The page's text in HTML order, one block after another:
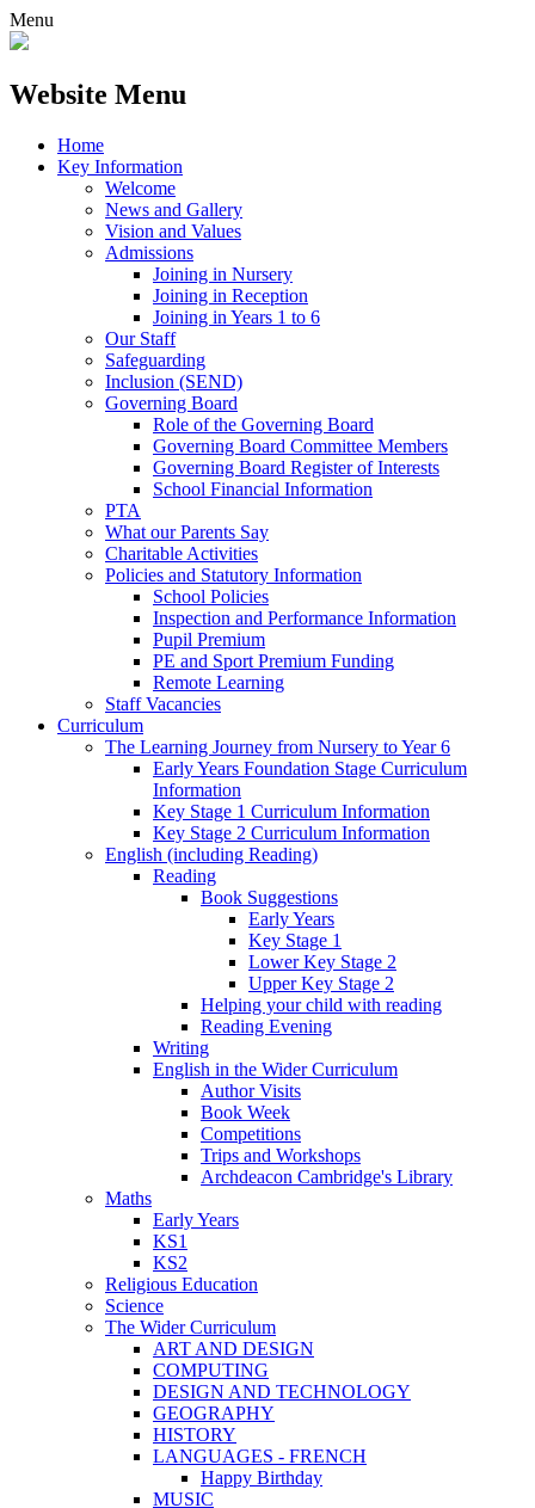
Menu
Website Menu
Home
Key Information
Welcome
News and Gallery
Vision and Values
Admissions
Joining in Nursery
Joining in Reception
Joining in Years 1 to 6
Our Staff
Safeguarding
Inclusion (SEND)
Governing Board
Role of the Governing Board
Governing Board Committee Members
Governing Board Register of Interests
School Financial Information
PTA
What our Parents Say
Charitable Activities
Policies and Statutory Information
School Policies
Inspection and Performance Information
Pupil Premium
PE and Sport Premium Funding
Remote Learning
Staff Vacancies
Curriculum
The Learning Journey from Nursery to Year 6
Early Years Foundation Stage Curriculum
Information
Key Stage 1 Curriculum Information
Key Stage 2 Curriculum Information
English (including Reading)
Reading
Book Suggestions
Early Years
Key Stage 1
Lower Key Stage 2
Upper Key Stage 2
Helping your child with reading
Reading Evening
Writing
English in the Wider Curriculum
Author Visits
Book Week
Competitions
Trips and Workshops
Archdeacon Cambridge's Library
Maths
Early Years
KS1
KS2
Religious Education
Science
The Wider Curriculum
ART AND DESIGN
COMPUTING
DESIGN AND TECHNOLOGY
GEOGRAPHY
HISTORY
LANGUAGES - FRENCH
Happy Birthday
MUSIC